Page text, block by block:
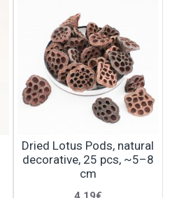
Dried Lotus Pods, natural
decorative, 25 pcs, ~5–8
cm